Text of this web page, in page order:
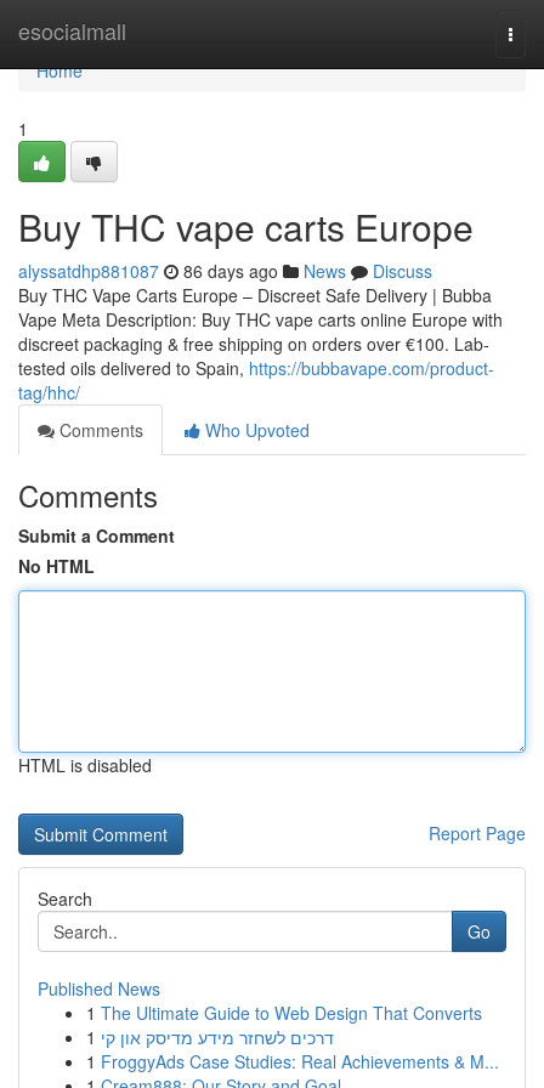
esocialmall
Home
Home
1
Buy THC vape carts Europe
alyssatdhp881087 86 days ago News
Discuss
Buy THC Vape Carts Europe – Discreet Safe Delivery | Bubba
Vape Meta Description: Buy THC vape carts online Europe with
discreet packaging & free shipping on orders over €100. Lab-
tested oils delivered to Spain, https://bubbavape.com/product-
tag/hhc/
Comments
Who Upvoted
Comments
Submit a Comment
No HTML
HTML is disabled
Report Page
Search
Go
Published News
1 The Ultimate Guide to Web Design That Converts
1 דרכים לשחזר מידע מדיסק און קי
1 FroggyAds Case Studies: Real Achievements & M...